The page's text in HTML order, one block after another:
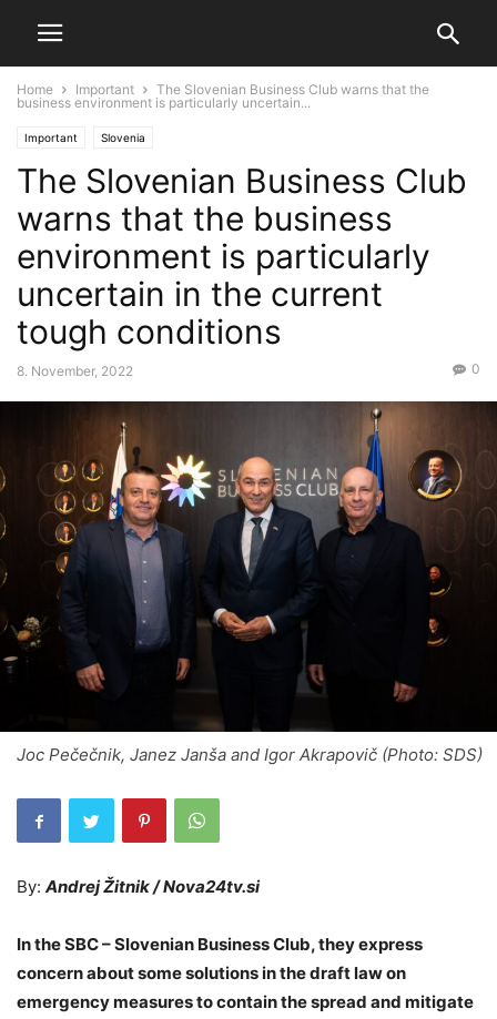
Home Important
The Slovenian Business Club warns that the
business environment is particularly uncertain...
Important Slovenia
The Slovenian Business Club
warns that the business
environment is particularly
uncertain in the current
tough conditions
8. November, 2022 0
Joc Pečečnik, Janez Janša and Igor Akrapovič (Photo: SDS)
By: Andrej Žitnik / Nova24tv.si
In the SBC – Slovenian Business Club, they express
concern about some solutions in the draft law on
emergency measures to contain the spread and mitigate